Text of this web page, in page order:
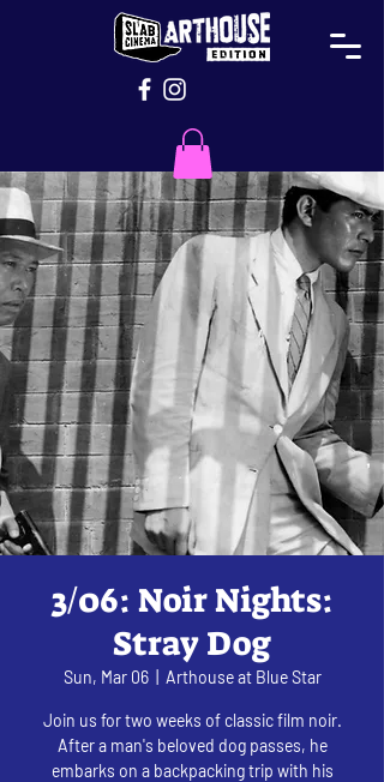
3/06: Noir Nights:
Stray Dog
Sun, Mar 06
  |
Arthouse at Blue Star
Join us for two weeks of classic film noir.
After a man's beloved dog passes, he
embarks on a backpacking trip with his